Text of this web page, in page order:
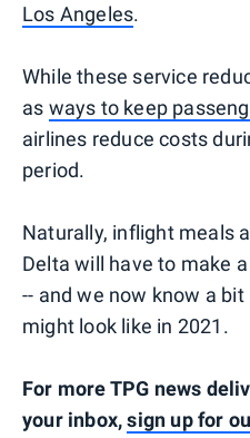
Los Angeles.
While these service
as ways to keep
airlines reduce costs
period.
Naturally, inflight meals
Delta will have to make
-- and we now know a
might look like in 2021.
For more TPG news
your inbox,sign up for